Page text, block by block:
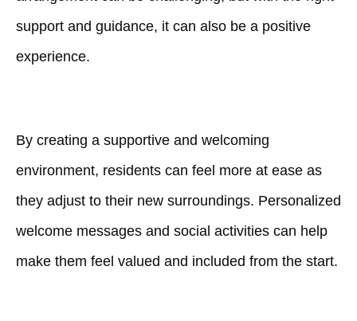
support and guidance, it can also be a positive
experience.
By creating a supportive and welcoming
environment, residents can feel more at ease as
they adjust to their new surroundings. Personalized
welcome messages and social activities can help
make them feel valued and included from the start.